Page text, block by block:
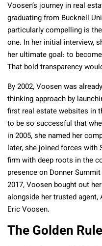
Voosen’s journey in real
graduating from Bucknell
particularly compelling is
one. In her initial interview,
her ultimate goal: to
That bold transparency
By 2002, Voosen was
thinking approach by
first real estate websites in
to be so successful that
in 2005, she named her
later, she joined forces with
firm with deep roots in the
presence on Donner
2017, Voosen bought out
alongside her trusted agent,
Eric Voosen.
The Golden